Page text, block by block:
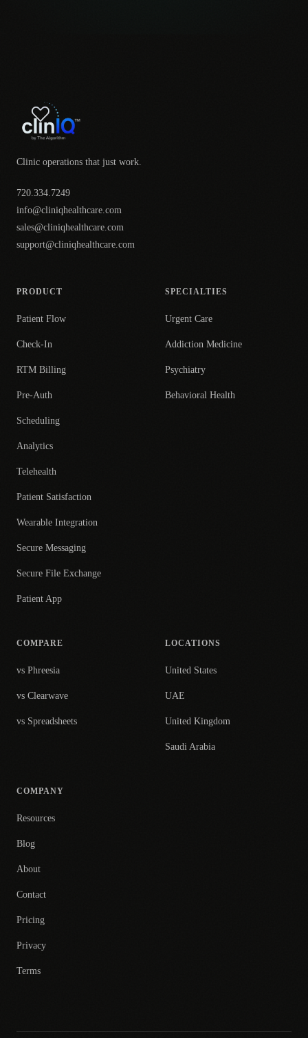
Clinic operations that just work.
720.334.7249
info@cliniqhealthcare.com
sales@cliniqhealthcare.com
support@cliniqhealthcare.com
PRODUCT
Patient Flow
Check-In
RTM Billing
Pre-Auth
Scheduling
Analytics
Telehealth
Patient Satisfaction
Wearable Integration
Secure Messaging
Secure File Exchange
Patient App
SPECIALTIES
Urgent Care
Addiction Medicine
Psychiatry
Behavioral Health
COMPARE
vs Phreesia
vs Clearwave
vs Spreadsheets
LOCATIONS
United States
UAE
United Kingdom
Saudi Arabia
COMPANY
Resources
Blog
About
Contact
Pricing
Privacy
Terms